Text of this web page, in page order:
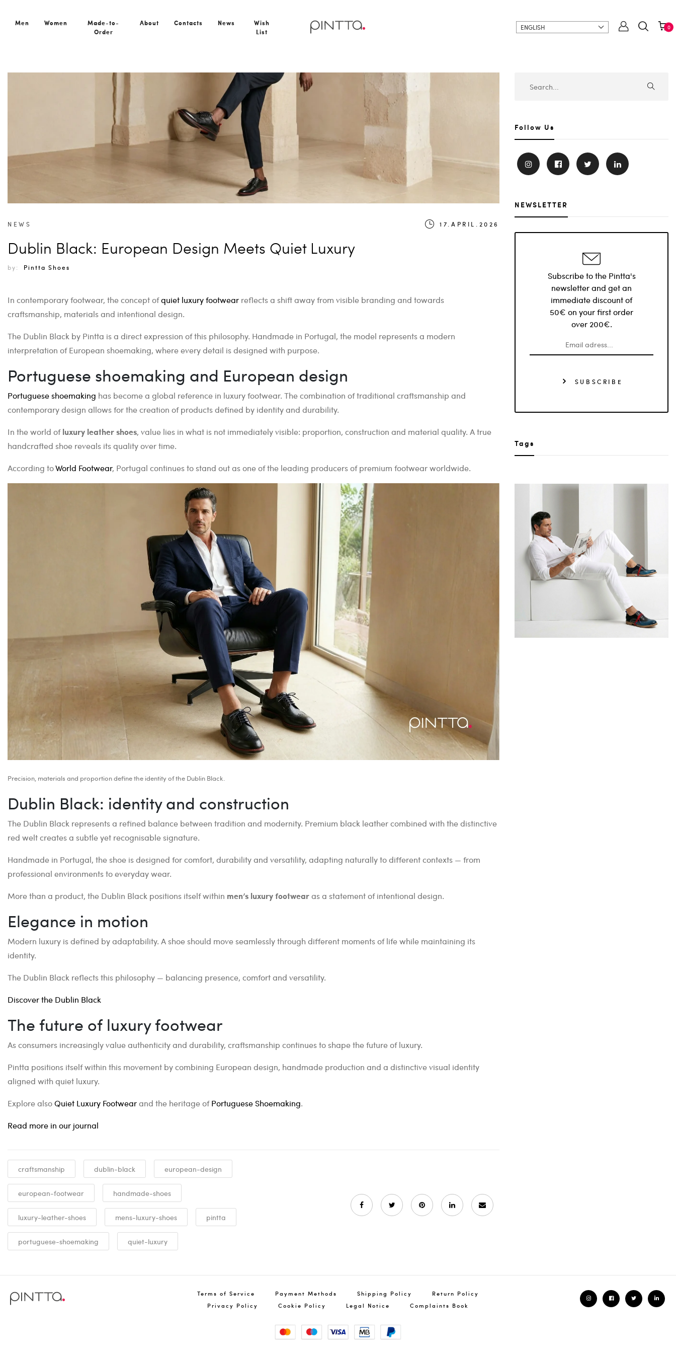
Men Women
Made-to-
Order
About Contacts News
Wish
List
ENGLISH 0
NEWS 17.APRIL.2026
Dublin Black: European Design Meets Quiet Luxury
by: Pintta Shoes
In contemporary footwear, the concept ofquiet luxury footwear reflects a shift away from visible branding and towards
craftsmanship, materials and intentional design.
The Dublin Black by Pintta is a direct expression of this philosophy. Handmade in Portugal, the model represents a modern
interpretation of European shoemaking, where every detail is designed with purpose.
Portuguese shoemaking and European design
Portuguese shoemaking has become a global reference in luxury footwear. The combination of traditional craftsmanship and
contemporary design allows for the creation of products defined by identity and durability.
In the world ofluxury leather shoes, value lies in what is not immediately visible: proportion, construction and material quality. A true
handcrafted shoe reveals its quality over time.
According toWorld Footwear, Portugal continues to stand out as one of the leading producers of premium footwear worldwide.
Precision, materials and proportion define the identity of the Dublin Black.
Dublin Black: identity and construction
The Dublin Black represents a refined balance between tradition and modernity. Premium black leather combined with the distinctive
red welt creates a subtle yet recognisable signature.
Handmade in Portugal, the shoe is designed for comfort, durability and versatility, adapting naturally to different contexts — from
professional environments to everyday wear.
More than a product, the Dublin Black positions itself within men’s luxury footwearas a statement of intentional design.
Elegance in motion
Modern luxury is defined by adaptability. A shoe should move seamlessly through different moments of life while maintaining its
identity.
The Dublin Black reflects this philosophy — balancing presence, comfort and versatility.
Discover the Dublin Black
The future of luxury footwear
As consumers increasingly value authenticity and durability, craftsmanship continues to shape the future of luxury.
Pintta positions itself within this movement by combining European design, handmade production and a distinctive visual identity
aligned with quiet luxury.
Explore alsoQuiet Luxury Footwearand the heritage ofPortuguese Shoemaking.
Read more in our journal
craftsmanship dublin-black european-design
european-footwear handmade-shoes
luxury-leather-shoes mens-luxury-shoes pintta
portuguese-shoemaking quiet-luxury
Follow Us
NEWSLETTER
Subscribe to the Pintta's
newsletter and get an
immediate discount of
50€ on your first order
over 200€.
SUBSCRIBE
Tags
Terms of Service Payment Methods Shipping Policy
Return Policy
Privacy Policy
Cookie Policy Legal Notice Complaints Book